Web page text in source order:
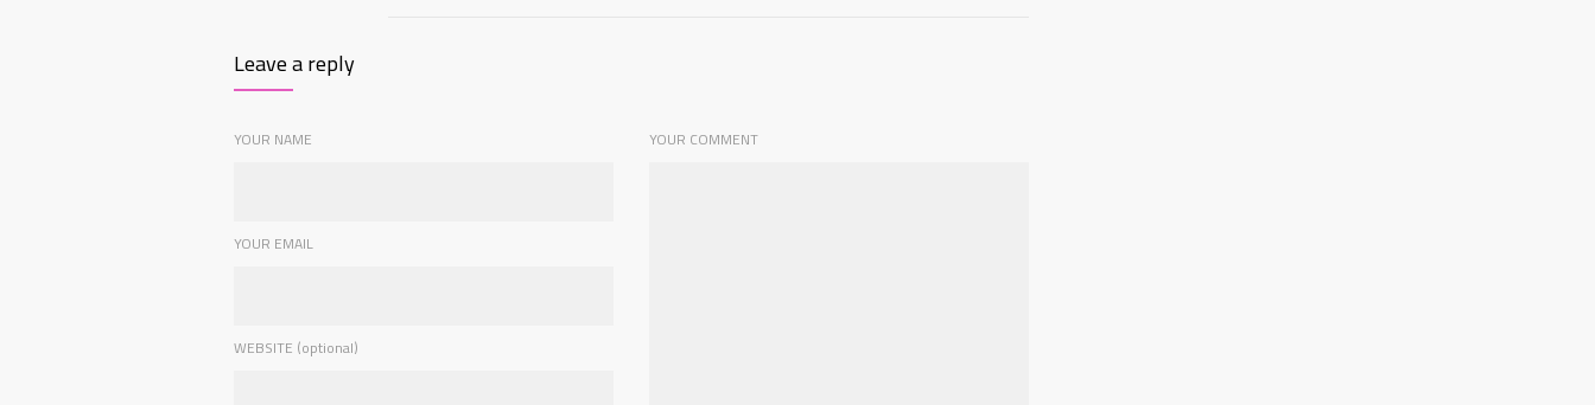
Leave a reply
YOUR NAME
YOUR EMAIL
WEBSITE (optional)
YOUR COMMENT